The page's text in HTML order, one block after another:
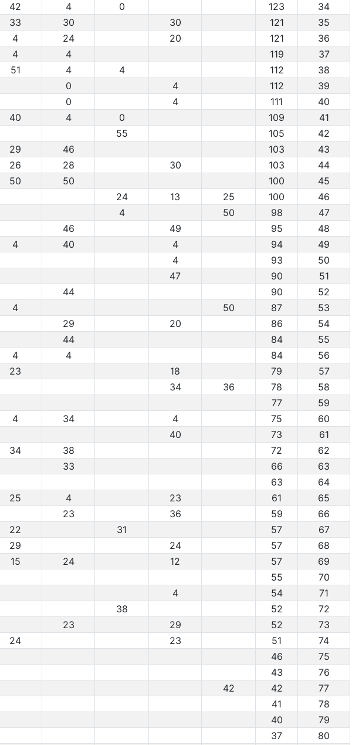
42 4 0 123
34
33 30 30 121
35
4 24 20 121
36
4 4 119
37
51 4 4 112
38
0 4 112
39
0 4 111
40
40 4 0 109
41
55 105
42
29 46 103
43
26 28 30 103
44
50 50 100
45
24 13 25 100
46
4 50 98
47
46 49 95
48
4 40 4 94
49
4 93
50
47 90
51
44 90
52
4 50 87
53
29 20 86
54
44 84
55
4 4 84
56
23 18 79
57
34 36 78
58
77
59
4 34 4 75
60
40 73
61
34 38 72
62
33 66
63
63
64
25 4 23 61
65
23 36 59
66
22 31 57
67
29 24 57
68
15 24 12 57
69
55
70
4 54
71
38 52
72
23 29 52
73
24 23 51
74
46
75
43
76
42 42
77
41
78
40
79
37
80